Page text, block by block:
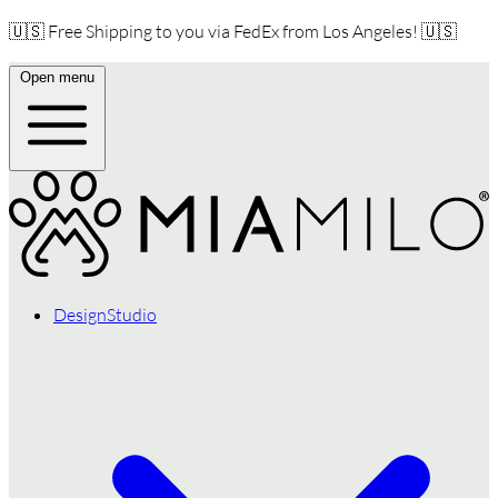
🇺🇸 Free Shipping to you via FedEx from Los Angeles! 🇺🇸
Open menu
DesignStudio